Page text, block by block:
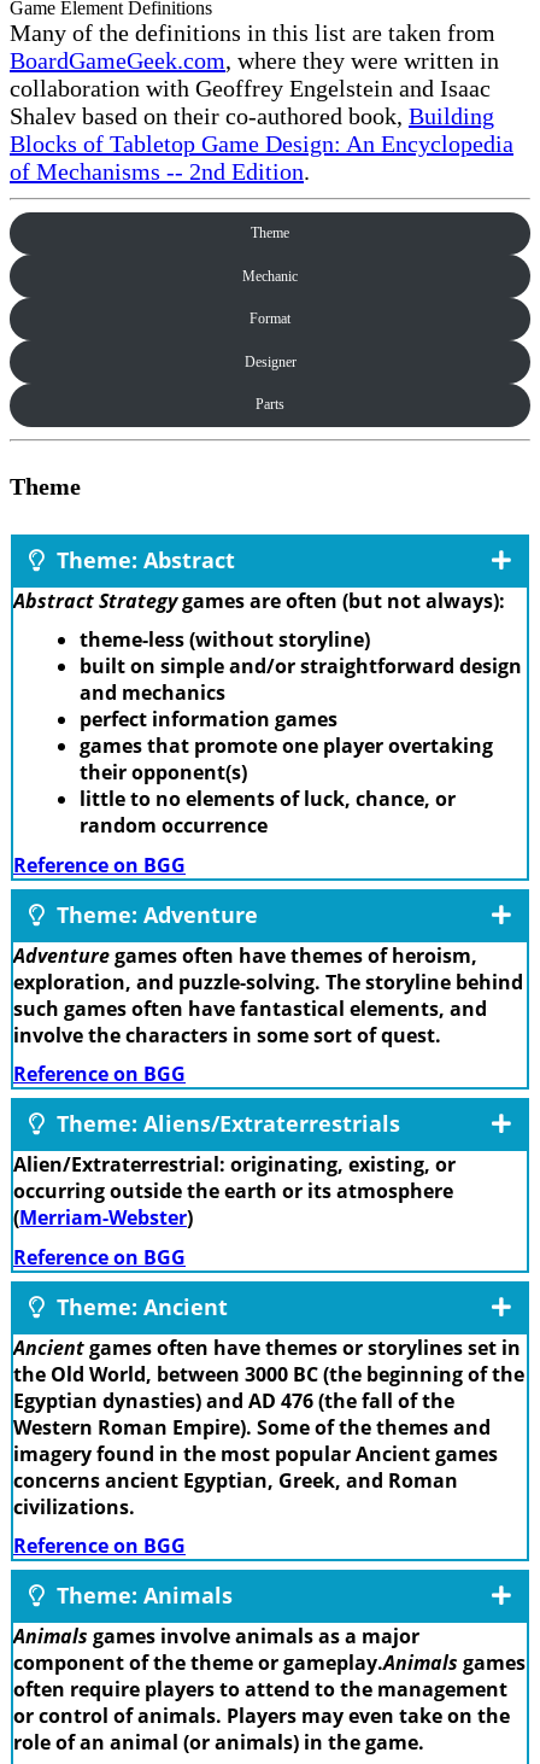
Game Element Definitions
Many of the definitions in this list are taken from
BoardGameGeek.com, where they were written in
collaboration with Geoffrey Engelstein and Isaac
Shalev based on their co-authored book, Building
Blocks of Tabletop Game Design: An Encyclopedia
of Mechanisms -- 2nd Edition.
Theme
Mechanic
Format
Designer
Parts
Theme
Theme: Abstract
Abstract Strategygames are often (but not always):
theme-less (without storyline)
built on simple and/or straightforward design
and mechanics
perfect information games
games that promote one player overtaking
their opponent(s)
little to no elements of luck, chance, or
random occurrence
Reference on BGG
Theme: Adventure
Adventuregames often have themes of heroism,
exploration, and puzzle-solving. The storyline behind
such games often have fantastical elements, and
involve the characters in some sort of quest.
Reference on BGG
Theme: Aliens/Extraterrestrials
Alien/Extraterrestrial: originating, existing, or
occurring outside the earth or its atmosphere
(Merriam-Webster)
Reference on BGG
Theme: Ancient
Ancientgames often have themes or storylines set in
the Old World, between 3000 BC (the beginning of the
Egyptian dynasties) and AD 476 (the fall of the
Western Roman Empire). Some of the themes and
imagery found in the most popular Ancient games
concerns ancient Egyptian, Greek, and Roman
civilizations.
Reference on BGG
Theme: Animals
Animals games involve animals as a major
component of the theme or gameplay.Animals games
often require players to attend to the management
or control of animals. Players may even take on the
role of an animal (or animals) in the game.